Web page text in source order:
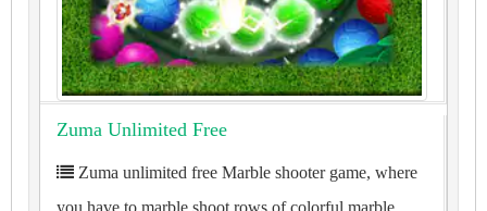
Zuma Unlimited Free
Zuma unlimited free Marble shooter game, where
you have to marble shoot rows of colorful marble